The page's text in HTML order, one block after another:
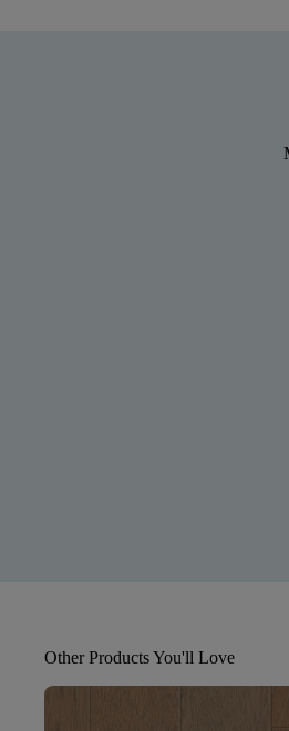
Other Products You'll Love